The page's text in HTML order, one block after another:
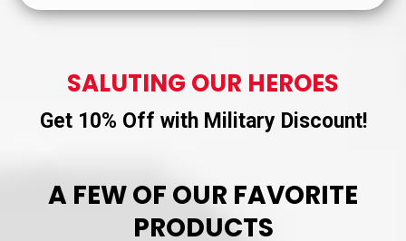
SALUTING OUR HEROES
Get 10% Off with Military Discount!
A FEW OF OUR FAVORITE
PRODUCTS